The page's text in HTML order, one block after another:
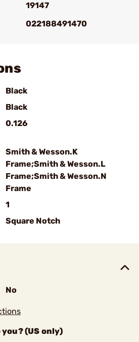
19147
022188491470
Black
Black
0.126
Smith & Wesson.K
Frame;Smith & Wesson.L
Frame;Smith & Wesson.N
Frame
1
Square Notch
No
(US only)